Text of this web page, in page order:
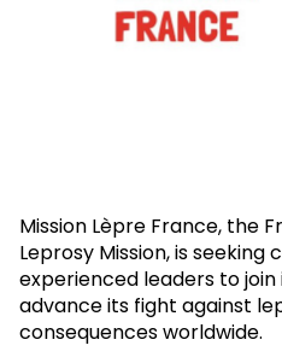
Mission Lèpre France, the
Leprosy Mission, is
experienced leaders to
advance its fight against
consequences worldwide.